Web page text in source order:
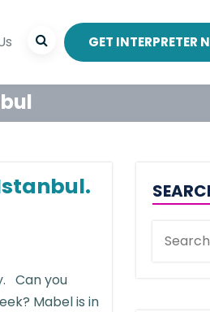
GET INTERPRETER
Can you
Mabel is in